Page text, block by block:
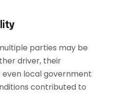
parties may be
driver, their
local government
contributed to